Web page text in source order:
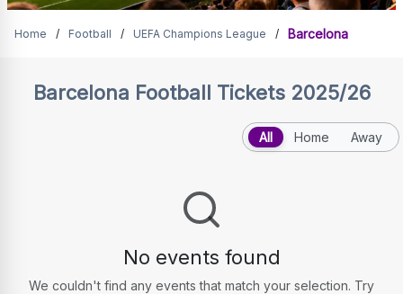
Barcelona Tickets
Home / Football / UEFA Champions League / Barcelona
Barcelona Football Tickets 2025/26
All Home Away
No events found
We couldn't find any events that match your selection. Try